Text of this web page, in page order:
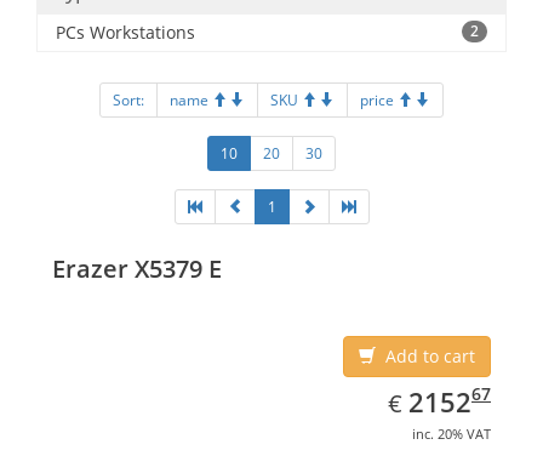
PCs Workstations 2
Sort: name SKU price
10 20 30
1
Erazer X5379 E
Add to cart
€ EUR
2152.67
215267
inc. 20% VAT